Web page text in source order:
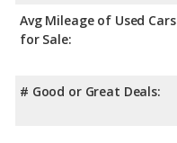
Avg Mileage of Used Cars
for Sale:
# Good or Great Deals: